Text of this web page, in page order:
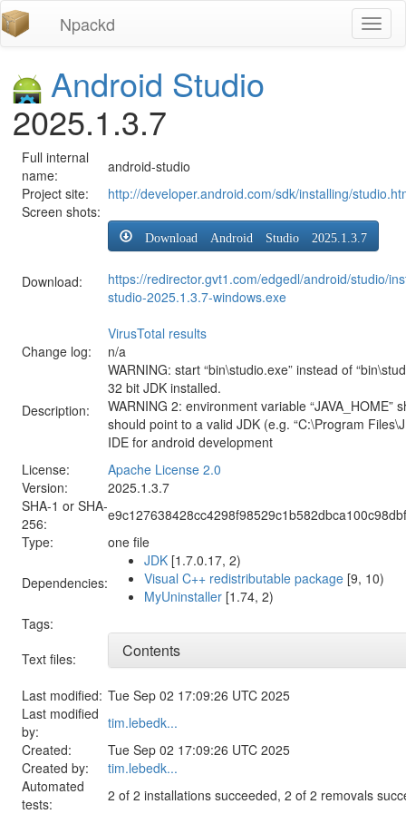
Npackd
Android Studio
2025.1.3.7
Full internal
name:
android-studio
Project site:
http://developer.android.com/sdk/installing/
Screen shots:
Download:
Download Android Studio 2025.1.3.7
https://redirector.gvt1.com/edgedl/android/studio/
studio-2025.1.3.7-windows.exe
VirusTotal results
Change log:
n/a
Description:
WARNING: start “bin\studio.exe” instead of
32 bit JDK installed.
WARNING 2: environment variable “JAVA_HOME”
should point to a valid JDK (e.g. “C:\Program
IDE for android development
License:
Apache License 2.0
Version:
2025.1.3.7
SHA-1 or SHA-
256:
Type:
one file
Dependencies:
JDK [1.7.0.17, 2)
Visual C++ redistributable package [9, 10)
MyUninstaller [1.74, 2)
Tags:
Text files:
Contents
Last modified: Tue Sep 02 17:09:26 UTC 2025
Last modified
by:
tim.lebedk...
Created:
Tue Sep 02 17:09:26 UTC 2025
Created by:
tim.lebedk...
Automated
tests:
2 of 2 installations succeeded, 2 of 2 removals